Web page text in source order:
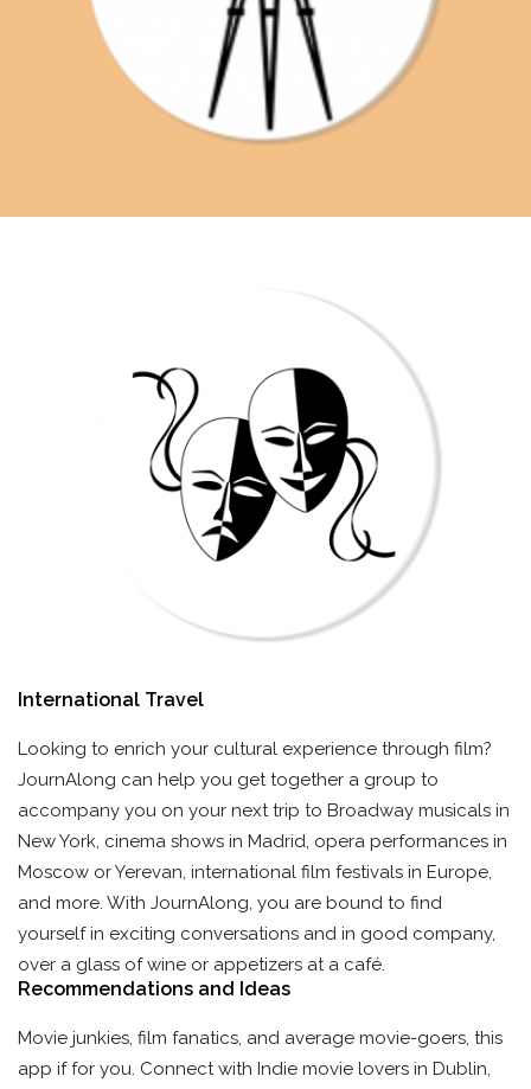
International Travel
Looking to enrich your cultural experience through film?
JournAlong can help you get together a group to
accompany you on your next trip to Broadway musicals in
New York, cinema shows in Madrid, opera performances in
Moscow or Yerevan, international film festivals in Europe,
and more. With JournAlong, you are bound to find
yourself in exciting conversations and in good company,
over a glass of wine or appetizers at a café.
Recommendations and Ideas
Movie junkies, film fanatics, and average movie-goers, this
app if for you. Connect with Indie movie lovers in Dublin,